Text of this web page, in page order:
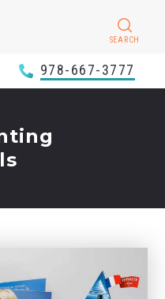
SEARCH
978-667-3777